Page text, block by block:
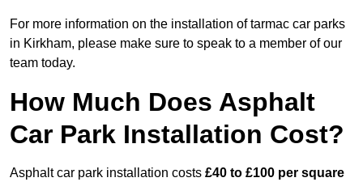
For more information on the installation of tarmac car parks
in Kirkham, please make sure to speak to a member of our
team today.
How Much Does Asphalt
Car Park Installation Cost?
Asphalt car park installation costs £40 to £100 per square